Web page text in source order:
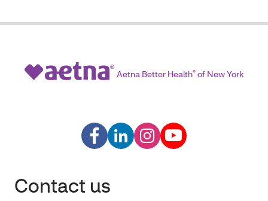
Aetna Better Health®of New York
Contact us